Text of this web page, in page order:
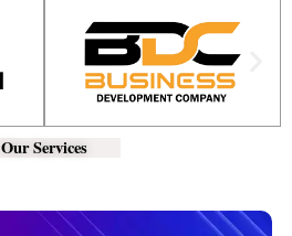
Our Services